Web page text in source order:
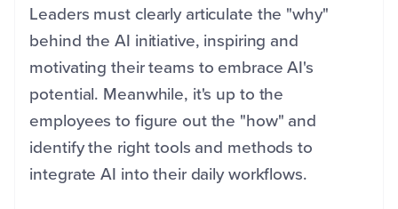
Leaders must clearly articulate the "why"
behind the AI initiative, inspiring and
motivating their teams to embrace AI's
potential. Meanwhile, it's up to the
employees to figure out the "how" and
identify the right tools and methods to
integrate AI into their daily workflows.